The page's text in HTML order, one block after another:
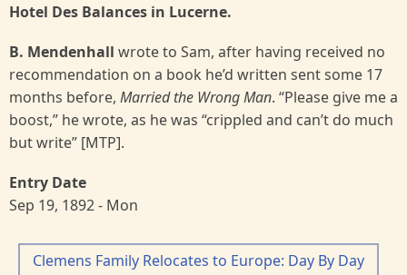
Hotel Des Balances in Lucerne.
B. Mendenhall wrote to Sam, after having received no
recommendation on a book he’d written sent some 17
months before, Married the Wrong Man. “Please give me a
boost,” he wrote, as he was “crippled and can’t do much
but write” [MTP].
Entry Date
Sep 19, 1892 - Mon
Clemens Family Relocates to Europe: Day By Day